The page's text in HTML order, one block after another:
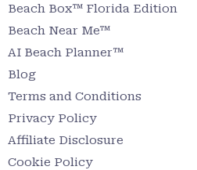
Beach Box™ Florida Edition
Beach Near Me™
AI Beach Planner™
Blog
Terms and Conditions
Privacy Policy
Affiliate Disclosure
Cookie Policy